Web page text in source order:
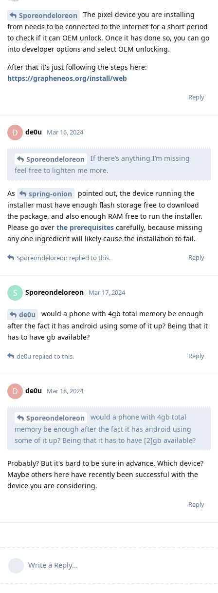
Sporeondeloreon
The pixel device you are installing
from needs to be connected to the internet for a short period
to check if it can OEM unlock. Once it has done so, you can go
into developer options and select OEM unlocking.
After that it's just following the steps here:
https://grapheneos.org/install/web
Reply
D de0u Mar 16, 2024
Sporeondeloreon
If there’s anything I’m missing
feel free to lighten me more.
As spring-onion
pointed out, the device running the
installer must have enough flash storage free to download
the package, and also enough RAM free to run the installer.
Please go over the prerequisites carefully, because missing
any one ingredient will likely cause the installation to fail.
Reply
Sporeondeloreon replied to this.
S Sporeondeloreon Mar 17, 2024
de0u
would a phone with 4gb total memory be enough
after the fact it has android using some of it up? Being that it
has to have gb available?
Reply
de0u replied to this.
D de0u Mar 18, 2024
Sporeondeloreon
would a phone with 4gb total
memory be enough after the fact it has android using
some of it up? Being that it has to have [2]gb available?
Probably? But it's bard to be sure in advance. Which device?
Maybe others here have recently been successful with the
device you are considering.
Reply
Write a Reply...